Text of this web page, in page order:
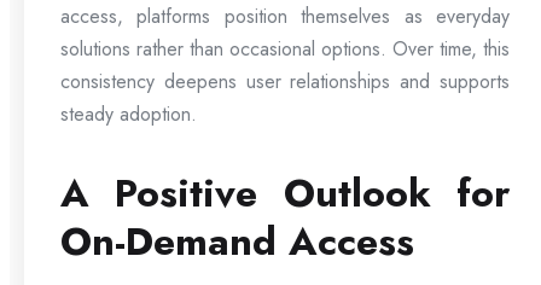
access, platforms position themselves as everyday
solutions rather than occasional options. Over time, this
consistency deepens user relationships and supports
steady adoption.
A Positive Outlook for
On-Demand Access